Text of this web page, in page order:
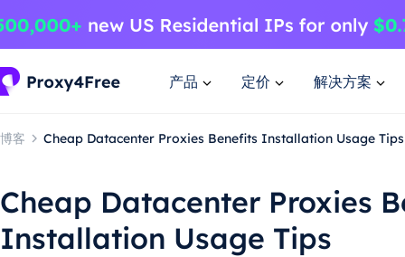
产品 定价 解决方案
博客 Cheap Datacenter Proxies Benefits Installation Usage Tips
Cheap Datacenter Proxies
Installation Usage Tips